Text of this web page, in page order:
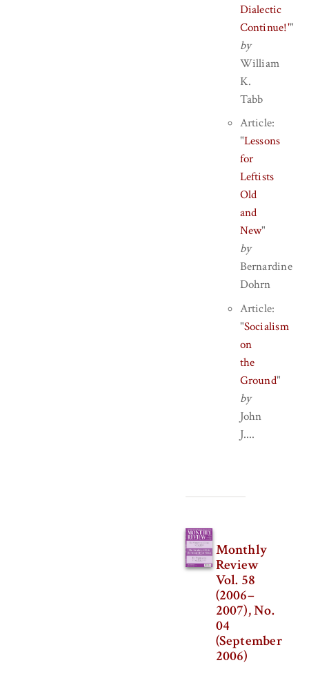
Dialectic
Continue!'"
by
William
K.
Tabb
Article:
"Lessons
for
Leftists
Old
and
New"
by
Bernardine
Dohrn
Article:
"Socialism
on
the
Ground"
by
John
J....
Monthly
Review
Vol. 58
(2006–
2007), No.
04
(September
2006)